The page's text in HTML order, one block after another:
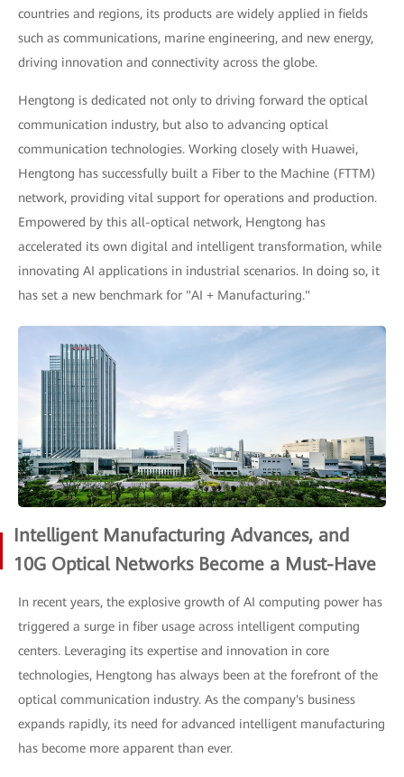
countries and regions, its products are widely applied in fields
such as communications, marine engineering, and new energy,
driving innovation and connectivity across the globe.
Hengtong is dedicated not only to driving forward the optical
communication industry, but also to advancing optical
communication technologies. Working closely with Huawei,
Hengtong has successfully built a Fiber to the Machine (FTTM)
network, providing vital support for operations and production.
Empowered by this all-optical network, Hengtong has
accelerated its own digital and intelligent transformation, while
innovating AI applications in industrial scenarios. In doing so, it
has set a new benchmark for "AI + Manufacturing."
Intelligent Manufacturing Advances, and
10G Optical Networks Become a Must-Have
In recent years, the explosive growth of AI computing power has
triggered a surge in fiber usage across intelligent computing
centers. Leveraging its expertise and innovation in core
technologies, Hengtong has always been at the forefront of the
optical communication industry. As the company's business
expands rapidly, its need for advanced intelligent manufacturing
has become more apparent than ever.